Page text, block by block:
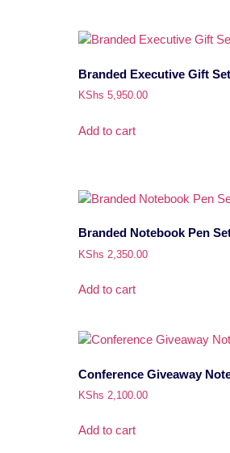
Branded Executive Gift
KShs 5,950.00
Add to cart
Branded Notebook Pen
KShs 2,350.00
Add to cart
Conference Giveaway
KShs 2,100.00
Add to cart